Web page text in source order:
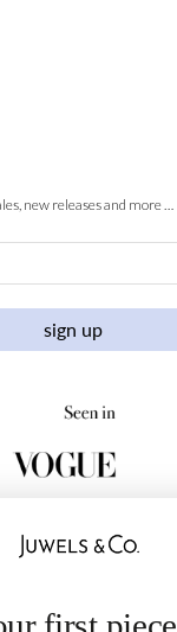
new releases and more …
sign up